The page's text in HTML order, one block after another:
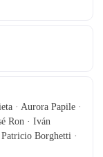
· Aurora Papile ·
Ron · Iván
Patricio Borghetti ·